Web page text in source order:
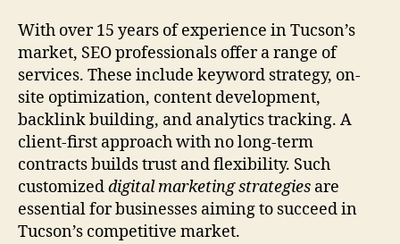
With over 15 years of experience in Tucson’s
market, SEO professionals offer a range of
services. These include keyword strategy, on-
site optimization, content development,
backlink building, and analytics tracking. A
client-first approach with no long-term
contracts builds trust and flexibility. Such
customizeddigital marketing strategies are
essential for businesses aiming to succeed in
Tucson’s competitive market.